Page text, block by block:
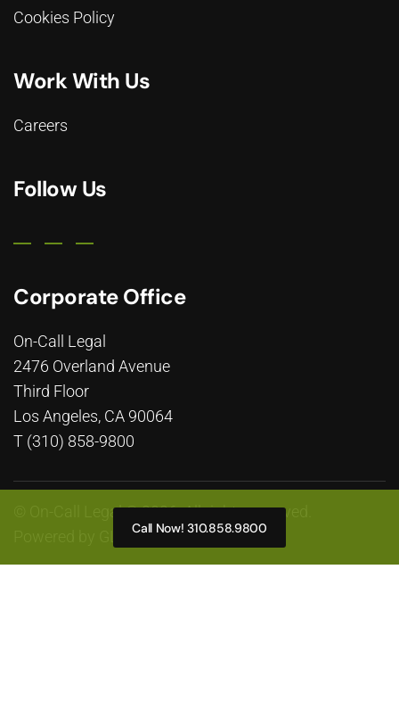
Cookies Policy
Work With Us
Careers
Follow Us
Corporate Office
On-Call Legal
2476 Overland Avenue
Third Floor
Los Angeles, CA 90064
T (310) 858-9800
© On-Call Legal © 2026. All rights reserved.
GLP Marketing
Call Now! 310.858.9800